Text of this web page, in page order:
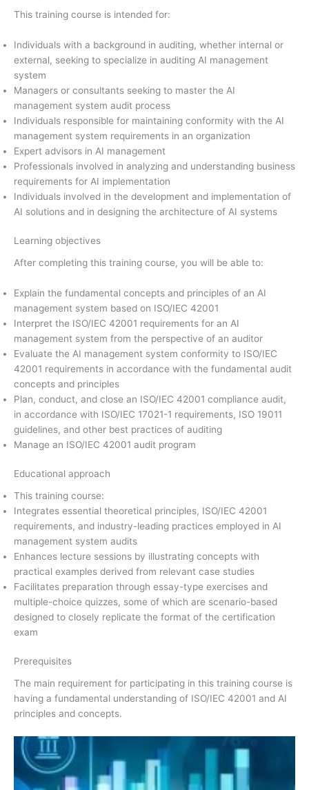
This training course is intended for:
Individuals with a background in auditing, whether internal or
external, seeking to specialize in auditing AI management
system
Managers or consultants seeking to master the AI
management system audit process
Individuals responsible for maintaining conformity with the AI
management system requirements in an organization
Expert advisors in AI management
Professionals involved in analyzing and understanding business
requirements for AI implementation
Individuals involved in the development and implementation of
AI solutions and in designing the architecture of AI systems
Learning objectives
After completing this training course, you will be able to:
Explain the fundamental concepts and principles of an AI
management system based on ISO/IEC 42001
Interpret the ISO/IEC 42001 requirements for an AI
management system from the perspective of an auditor
Evaluate the AI management system conformity to ISO/IEC
42001 requirements in accordance with the fundamental audit
concepts and principles
Plan, conduct, and close an ISO/IEC 42001 compliance audit,
in accordance with ISO/IEC 17021-1 requirements, ISO 19011
guidelines, and other best practices of auditing
Manage an ISO/IEC 42001 audit program
Educational approach
This training course:
Integrates essential theoretical principles, ISO/IEC 42001
requirements, and industry-leading practices employed in AI
management system audits
Enhances lecture sessions by illustrating concepts with
practical examples derived from relevant case studies
Facilitates preparation through essay-type exercises and
multiple-choice quizzes, some of which are scenario-based
designed to closely replicate the format of the certification
exam
Prerequisites
The main requirement for participating in this training course is
having a fundamental understanding of ISO/IEC 42001 and AI
principles and concepts.